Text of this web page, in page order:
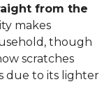
from the
makes
though
scratches
due to its lighter